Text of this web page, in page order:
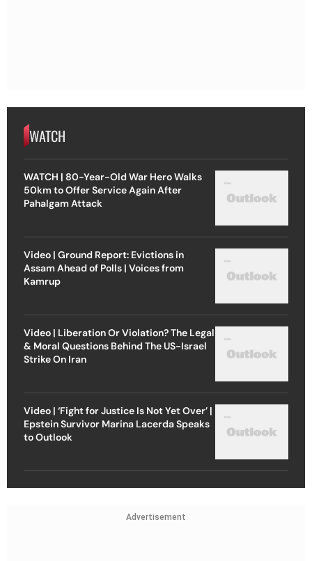
WATCH
WATCH | 80-Year-Old War Hero Walks
50km to Offer Service Again After
Pahalgam Attack
Video | Ground Report: Evictions in
Assam Ahead of Polls | Voices from
Kamrup
Video | Liberation Or Violation? The Legal
& Moral Questions Behind The US-Israel
Strike On Iran
Video | ‘Fight for Justice Is Not Yet Over’ |
Epstein Survivor Marina Lacerda Speaks
to Outlook
Advertisement